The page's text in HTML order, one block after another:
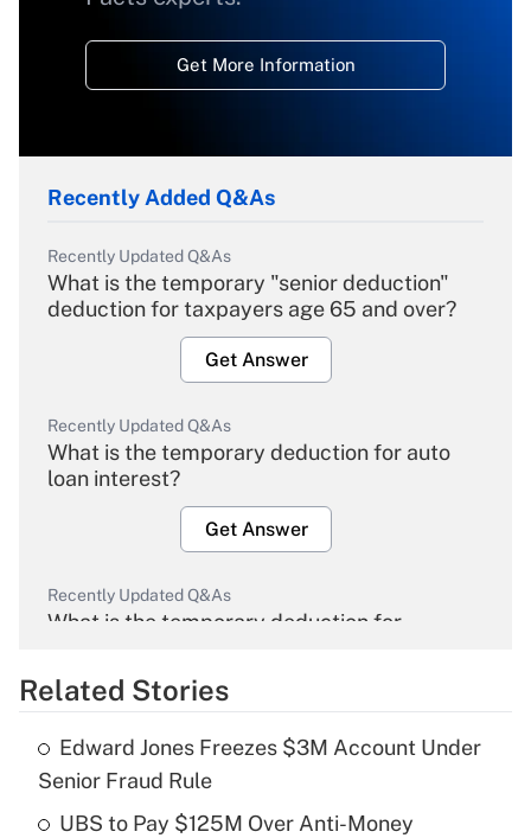
Get More Information
Recently Added Q&As
Recently Updated Q&As
What is the temporary "senior deduction"
deduction for taxpayers age 65 and over?
Get Answer
Recently Updated Q&As
What is the temporary deduction for auto
loan interest?
Get Answer
Recently Updated Q&As
What is the temporary deduction for
Get Answer
What is the temporary deduction for tip
income?
Related Stories
Edward Jones Freezes $3M Account Under
Senior Fraud Rule
UBS to Pay $125M Over Anti-Money